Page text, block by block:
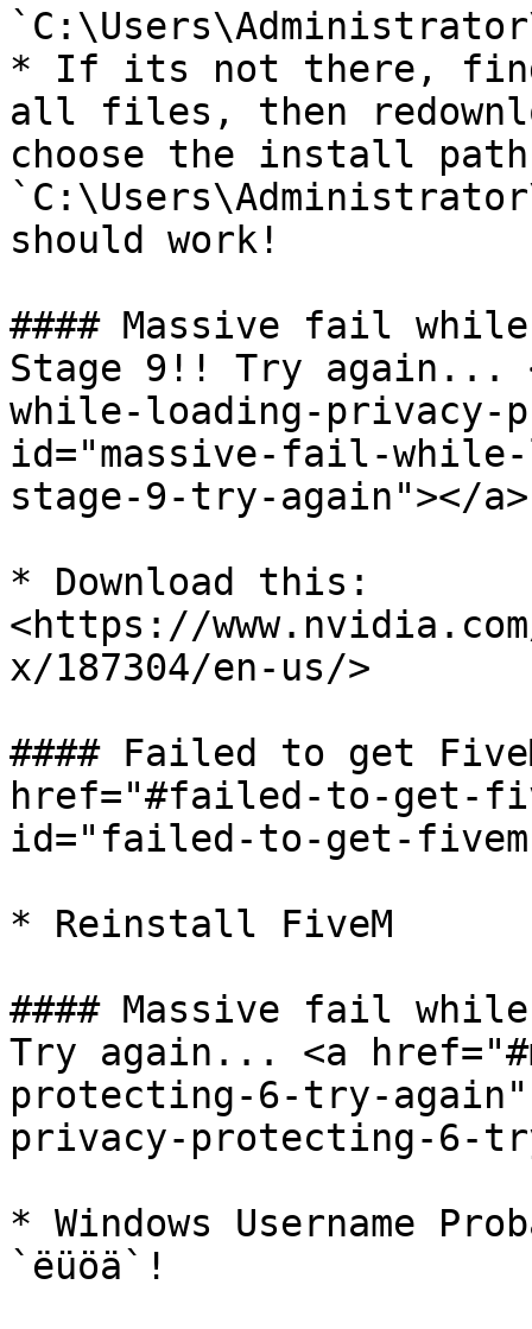
* If its not there,
all files, then
choose the install
should work!
#### Massive fail
Stage 9!! Try again...
while-loading-privacy-
id="massive-fail-
stage-9-try-again"></a>
* Download this:
<https://
x/187304/en-us/>
#### Failed to get
href="#failed-to-get-
id="failed-to-get-
* Reinstall FiveM
#### Massive fail
Try again... <a
protecting-6-try-
privacy-protecting-6-
* Windows Username
`ëüöä`!